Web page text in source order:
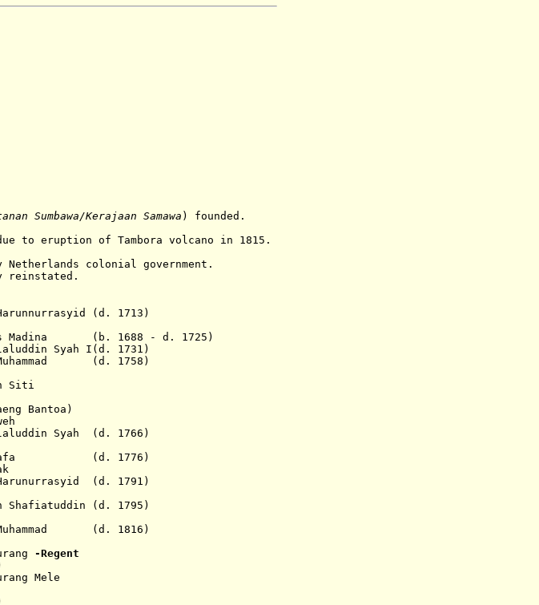
Sumbawa/Kerajaan Samawa ) founded.
of Tambora volcano in 1815.
colonial government.
(d. 1713)
Madina (b. 1688 - d. 1725)
Syah I(d. 1731)
(d. 1758)
Siti
Syah (d. 1766)
(d. 1776)
(d. 1791)
Shafiatuddin (d. 1795)
(d. 1816)
-Regent
Mele